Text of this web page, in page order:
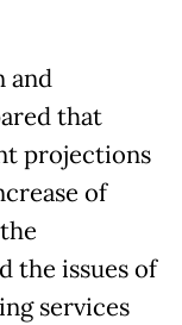
and
that
projections
of
the issues of
services